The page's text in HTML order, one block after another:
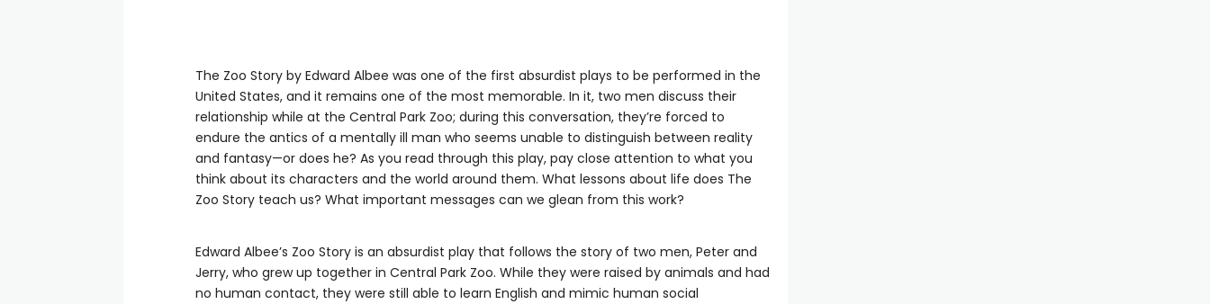
The Zoo Story by Edward Albee was one of the first absurdist plays to be performed in the
United States, and it remains one of the most memorable. In it, two men discuss their
relationship while at the Central Park Zoo; during this conversation, they’re forced to
endure the antics of a mentally ill man who seems unable to distinguish between reality
and fantasy—or does he? As you read through this play, pay close attention to what you
think about its characters and the world around them. What lessons about life does The
Zoo Story teach us? What important messages can we glean from this work?
Edward Albee’s Zoo Story is an absurdist play that follows the story of two men, Peter and
Jerry, who grew up together in Central Park Zoo. While they were raised by animals and had
no human contact, they were still able to learn English and mimic human social